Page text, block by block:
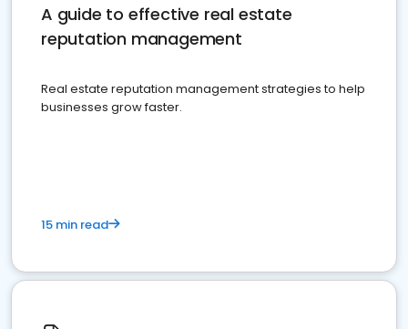
A guide to effective real estate
reputation management
Real estate reputation management strategies to help
businesses grow faster.
15 min read